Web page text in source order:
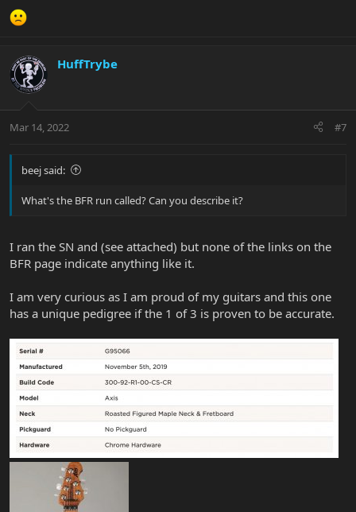
HuffTrybe
Mar 14, 2022 #7
beej said:
What's the BFR run called? Can you describe it?
I ran the SN and (see attached) but none of the links on the
BFR page indicate anything like it.
I am very curious as I am proud of my guitars and this one
has a unique pedigree if the 1 of 3 is proven to be accurate.